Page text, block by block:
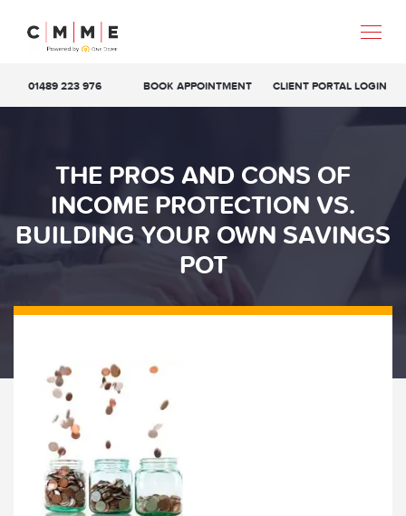
01489 223 976 BOOK APPOINTMENT CLIENT PORTAL LOGIN
THE PROS AND CONS OF
INCOME PROTECTION VS.
BUILDING YOUR OWN SAVINGS
POT